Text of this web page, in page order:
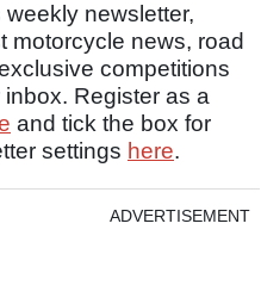
newsletter,
motorcycle news, road
competitions
Register as a
and tick the box for
settings here.
ADVERTISEMENT